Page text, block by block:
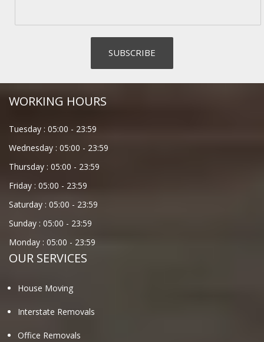
WORKING HOURS
Tuesday : 05:00 - 23:59
Wednesday : 05:00 - 23:59
Thursday : 05:00 - 23:59
Friday : 05:00 - 23:59
Saturday : 05:00 - 23:59
Sunday : 05:00 - 23:59
Monday : 05:00 - 23:59
OUR SERVICES
House Moving
Interstate Removals
Office Removals